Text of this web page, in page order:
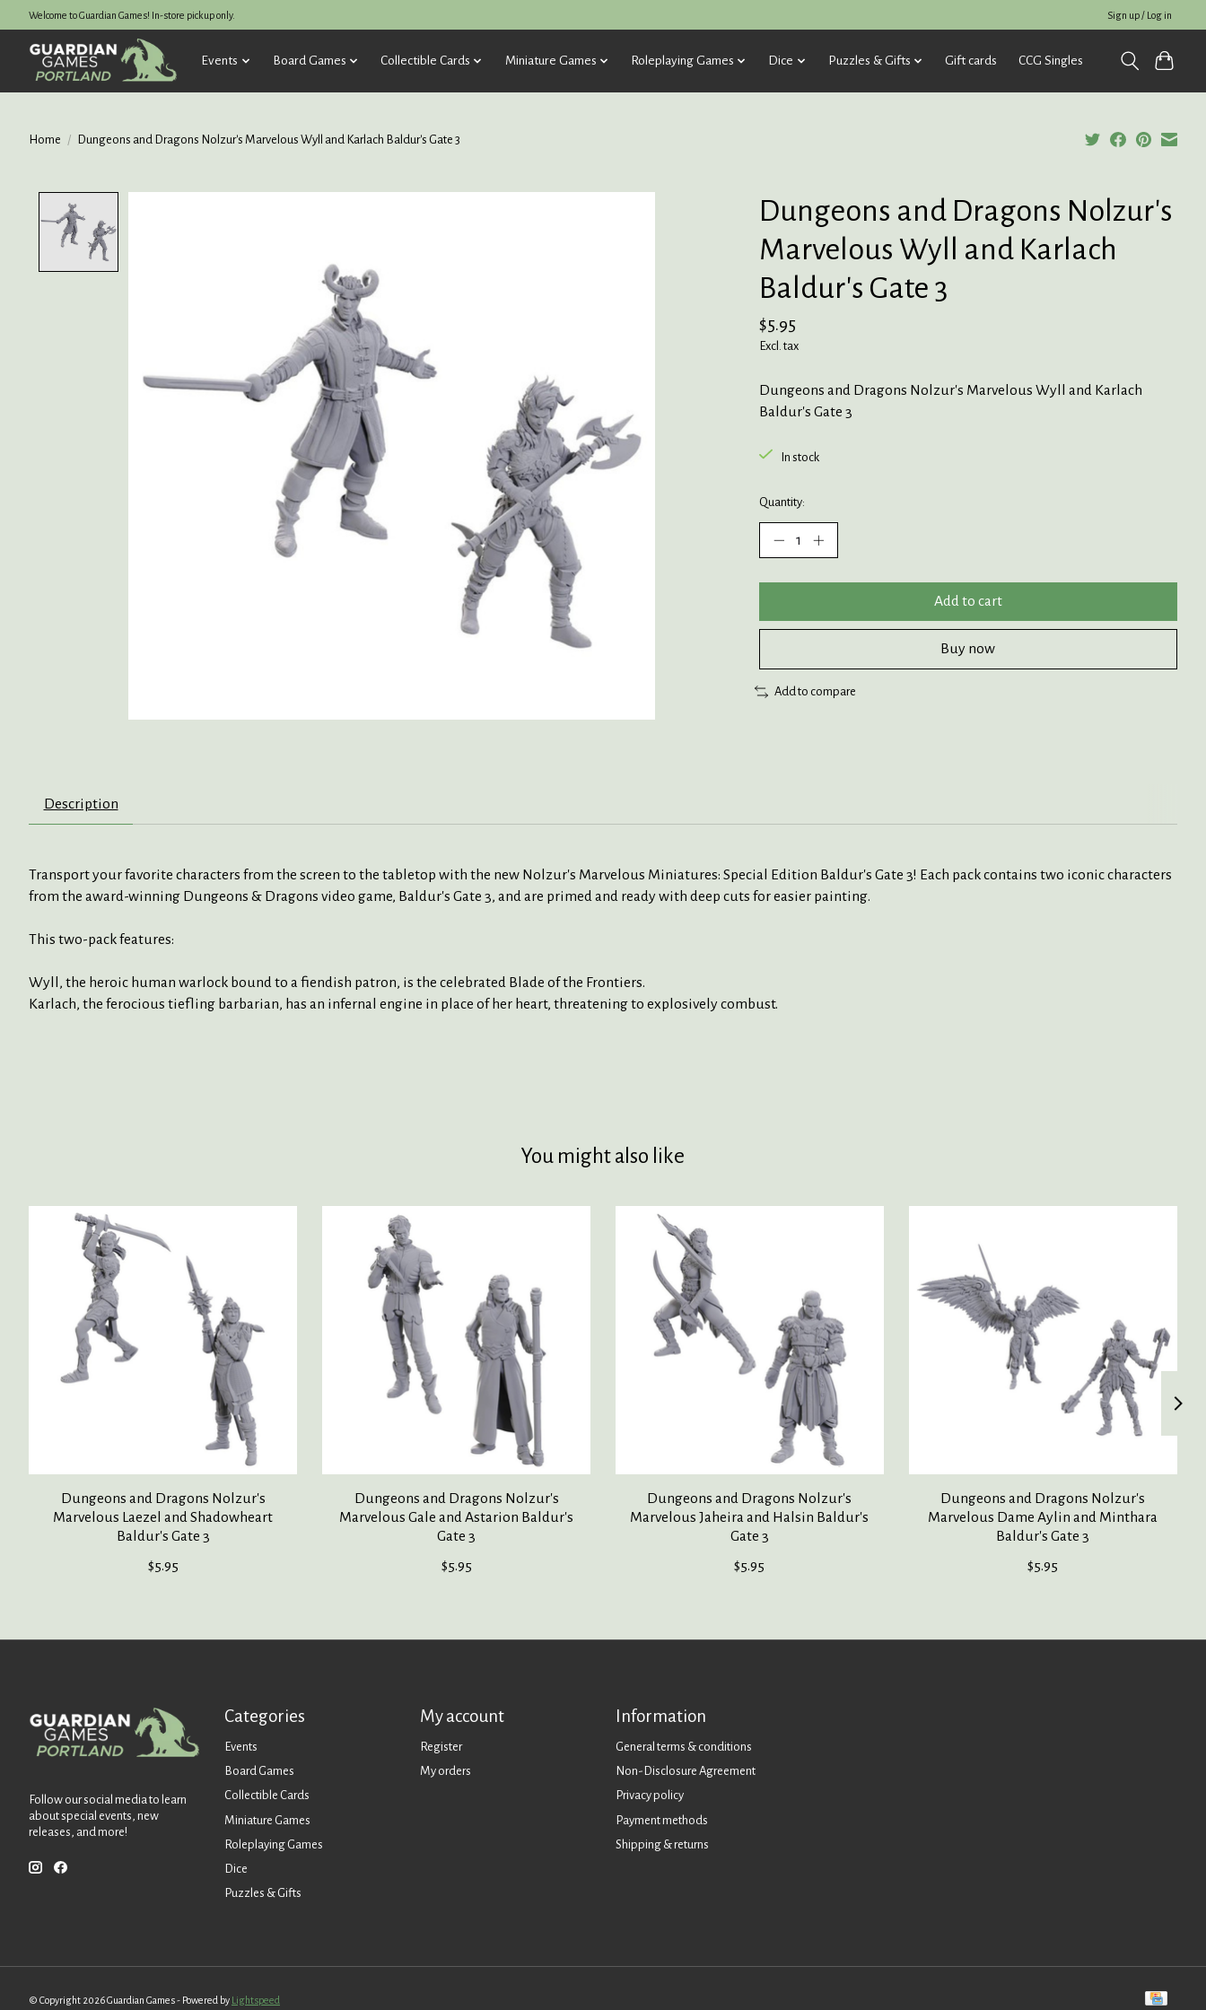
Welcome to Guardian Games! In-store pickup only. Sign up / Log in
Events Board Games Collectible Cards Miniature Games Roleplaying Games Dice Puzzles & Gifts Gift cards CCG Singles
Home / Dungeons and Dragons Nolzur's Marvelous Wyll and Karlach Baldur's Gate 3
Dungeons and Dragons Nolzur's
Marvelous Wyll and Karlach
Baldur's Gate 3
$5.95
Excl. tax
Dungeons and Dragons Nolzur's Marvelous Wyll and Karlach
Baldur's Gate 3
In stock
Quantity:
Add to cart
Buy now
Add to compare
Description
Transport your favorite characters from the screen to the tabletop with the new Nolzur's Marvelous Miniatures: Special Edition Baldur's Gate 3! Each pack contains two iconic characters
from the award-winning Dungeons & Dragons video game, Baldur's Gate 3, and are primed and ready with deep cuts for easier painting.
This two-pack features:
Wyll, the heroic human warlock bound to a fiendish patron, is the celebrated Blade of the Frontiers.
Karlach, the ferocious tiefling barbarian, has an infernal engine in place of her heart, threatening to explosively combust.
You might also like
Product carousel items
Dungeons and Dragons Nolzur's
Marvelous Laezel and Shadowheart
Baldur's Gate 3
$5.95
Dungeons and Dragons Nolzur's
Marvelous Gale and Astarion Baldur's
Gate 3
$5.95
Dungeons and Dragons Nolzur's
Marvelous Jaheira and Halsin Baldur's
Gate 3
$5.95
Dungeons and Dragons Nolzur's
Marvelous Dame Aylin and Minthara
Baldur's Gate 3
$5.95
Follow our social media to learn
about special events, new
releases, and more!
Categories
Events
Board Games
Collectible Cards
Miniature Games
Roleplaying Games
Dice
Puzzles & Gifts
My account
Register
My orders
Information
General terms & conditions
Non-Disclosure Agreement
Privacy policy
Payment methods
Shipping & returns
© Copyright 2026 Guardian Games - Powered by Lightspeed